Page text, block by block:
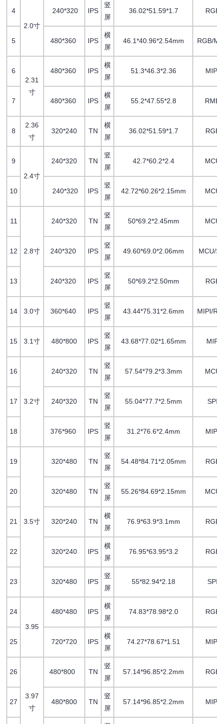
4
2.0寸
240*320 IPS
竖
屏
36.02*51.59*1.7
5 480*360 IPS
横
屏
46.1*40.96*2.54mm RGB/
6
2.31
寸
480*360 IPS
横
屏
51.3*46.3*2.36
7 480*360 IPS
横
屏
55.2*47.55*2.8
8
2.36
寸
320*240 TN
横
屏
36.02*51.59*1.7
9
2.4寸
240*320 TN
竖
屏
42.7*60.2*2.4
10 240*320 IPS
竖
屏
42.72*60.26*2.15mm
11
2.8寸
240*320 TN
竖
屏
50*69.2*2.45mm
12 240*320 IPS
竖
屏
49.60*69.0*2.06mm
13 240*320 IPS
竖
屏
50*69.2*2.50mm
14 3.0寸 360*640 IPS
竖
屏
43.44*75.31*2.6mm MIPI/
15 3.1寸 480*800 IPS
竖
屏
43.68*77.02*1.65mm
16
3.2寸
240*320 TN
竖
屏
57.54*79.2*3.3mm
17 240*320 TN
竖
屏
55.04*77.7*2.5mm
18 376*960 IPS
竖
屏
31.2*76.6*2.4mm
19
3.5寸
320*480 TN
竖
屏
54.48*84.71*2.05mm
20 320*480 TN
竖
屏
55.26*84.69*2.15mm
21 320*240 TN
横
屏
76.9*63.9*3.1mm
22 320*240 IPS
横
屏
76.95*63.95*3.2
23 320*480 IPS
竖
屏
55*82.94*2.18
24
3.95
480*480 IPS
横
屏
74.83*78.98*2.0
25 720*720 IPS
横
屏
74.27*78.67*1.51
26
3.97
寸
480*800 TN
竖
屏
57.14*96.85*2.2mm
27 480*800 TN
竖
屏
57.14*96.85*2.2mm